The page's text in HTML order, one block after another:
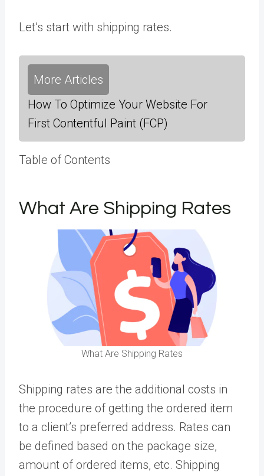
Let’s start with shipping rates.
More Articles
How To Optimize Your Website For
First Contentful Paint (FCP)
Table of Contents
What Are Shipping Rates
What Are Shipping Rates
Shipping rates are the additional costs in
the procedure of getting the ordered item
to a client’s preferred address. Rates can
be defined based on the package size,
amount of ordered items, etc. Shipping